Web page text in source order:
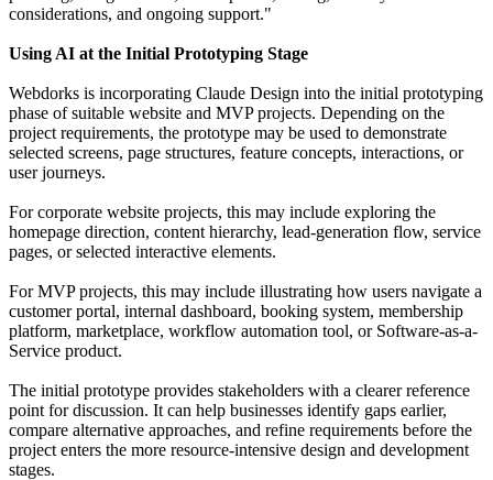
considerations, and ongoing support."
Using AI at the Initial Prototyping Stage
Webdorks is incorporating Claude Design into the initial prototyping
phase of suitable website and MVP projects. Depending on the
project requirements, the prototype may be used to demonstrate
selected screens, page structures, feature concepts, interactions, or
user journeys.
For corporate website projects, this may include exploring the
homepage direction, content hierarchy, lead-generation flow, service
pages, or selected interactive elements.
For MVP projects, this may include illustrating how users navigate a
customer portal, internal dashboard, booking system, membership
platform, marketplace, workflow automation tool, or Software-as-a-
Service product.
The initial prototype provides stakeholders with a clearer reference
point for discussion. It can help businesses identify gaps earlier,
compare alternative approaches, and refine requirements before the
project enters the more resource-intensive design and development
stages.